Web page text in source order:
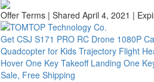
Offer Terms | Shared April 4, 2021 |
Get CSJ S171 PRO RC Drone 1080P
Quadcopter for Kids Trajectory Flight
Hover One Key Takeoff Landing One
Sale, Free Shipping